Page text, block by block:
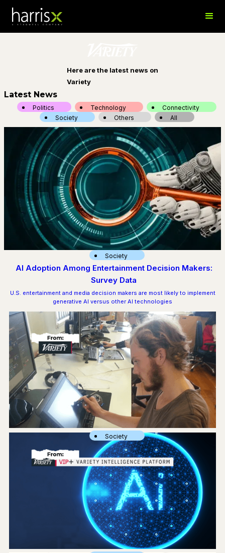
Here are the latest news on
Variety
Latest News
Politics Technology
Connectivity
Society
Others All
Society
AI Adoption Among Entertainment Decision Makers:
Survey Data
U.S. entertainment and media decision makers are most likely to implement
generative AI versus other AI technologies
Society
‘Existential Threat’ of AI Central to Animation Guild Negotiations